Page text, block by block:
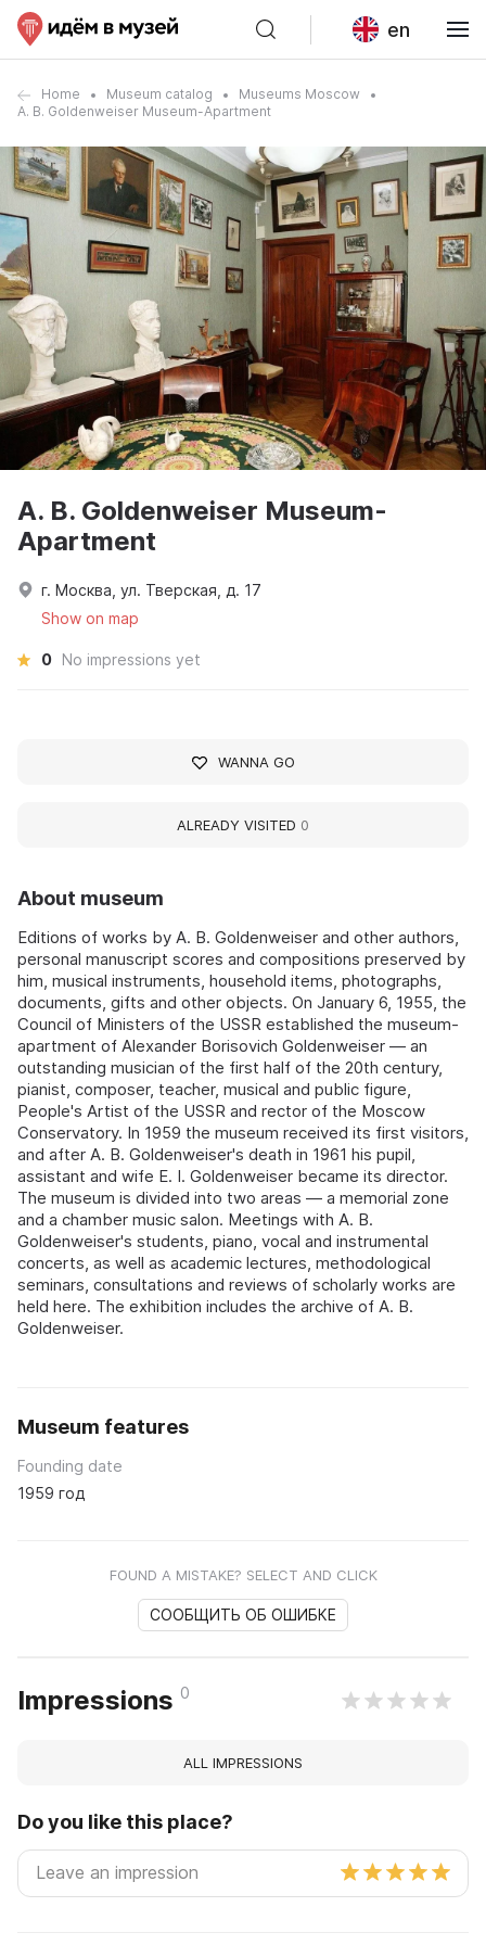
en
Home Museum catalog
Museums Moscow
A. B. Goldenweiser Museum-Apartment
About museum
Editions of works by A. B. Goldenweiser and other authors,
personal manuscript scores and compositions preserved by
him, musical instruments, household items, photographs,
documents, gifts and other objects. On January 6, 1955, the
Council of Ministers of the USSR established the museum-
apartment of Alexander Borisovich Goldenweiser — an
outstanding musician of the first half of the 20th century,
pianist, composer, teacher, musical and public figure,
People's Artist of the USSR and rector of the Moscow
Conservatory. In 1959 the museum received its first visitors,
and after A. B. Goldenweiser's death in 1961 his pupil,
assistant and wife E. I. Goldenweiser became its director.
The museum is divided into two areas — a memorial zone
and a chamber music salon. Meetings with A. B.
Goldenweiser's students, piano, vocal and instrumental
concerts, as well as academic lectures, methodological
seminars, consultations and reviews of scholarly works are
held here. The exhibition includes the archive of A. B.
Goldenweiser.
Museum features
Founding date
1959 год
FOUND A MISTAKE? SELECT AND CLICK
СООБЩИТЬ ОБ ОШИБКЕ
Impressions 0
ALL IMPRESSIONS
Do you like this place?
A. B. Goldenweiser Museum-
Apartment
г. Москва, ул. Тверская, д. 17
Show on map
0 No impressions yet
WANNA GO
ALREADY VISITED 0